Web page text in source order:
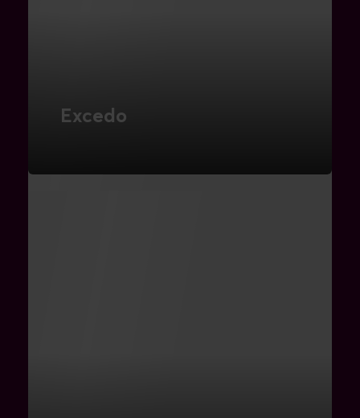
Excedo